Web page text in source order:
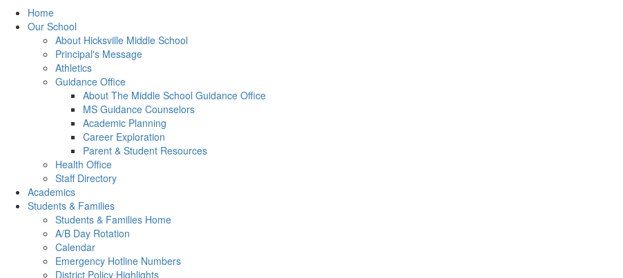
Home
Our School
About Hicksville Middle School
Principal's Message
Athletics
Guidance Office
About The Middle School Guidance Office
MS Guidance Counselors
Academic Planning
Career Exploration
Parent & Student Resources
Health Office
Staff Directory
Academics
Students & Families
Students & Families Home
A/B Day Rotation
Calendar
Emergency Hotline Numbers
District Policy Highlights